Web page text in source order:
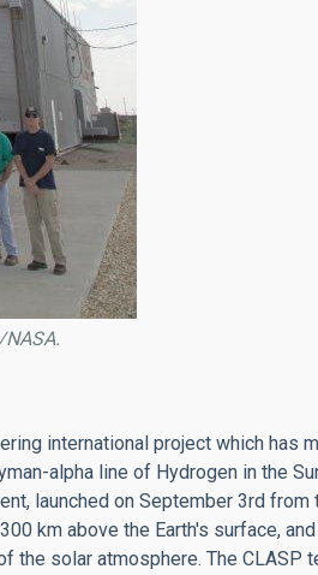
international project which has
alpha line of Hydrogen in the
launched on September 3rd from
km above the Earth's surface,
the solar atmosphere. The CLASP